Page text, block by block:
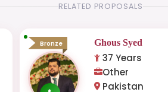
RELATED PROPOSALS
Bronze Ghous Syed
37 Years
Other
Pakistan